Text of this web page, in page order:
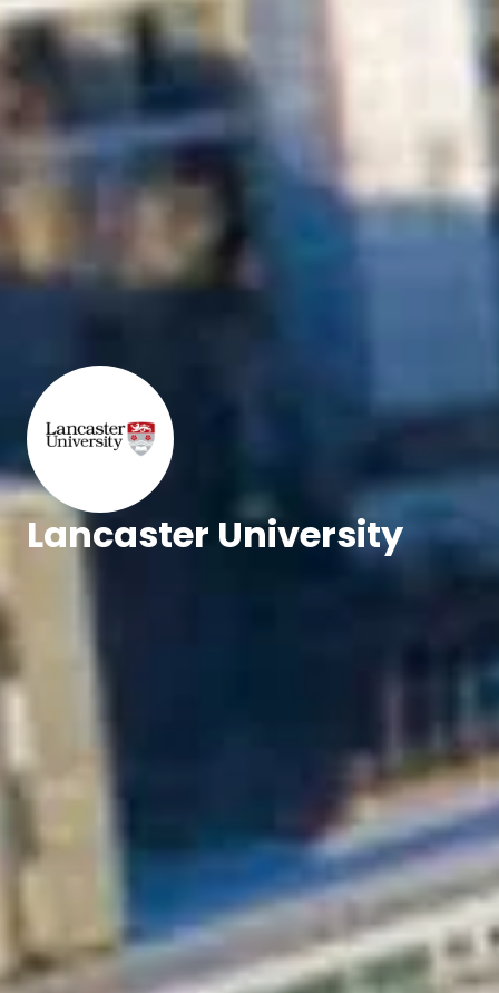
Lancaster University